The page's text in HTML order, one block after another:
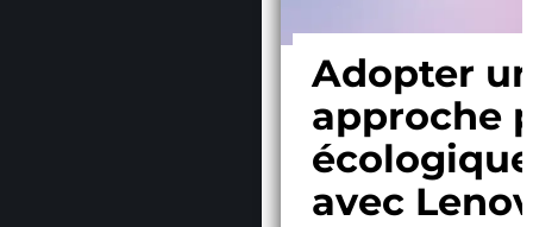
Adopter
approche
écologique
avec